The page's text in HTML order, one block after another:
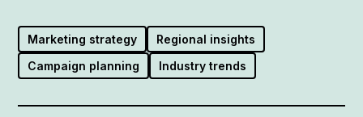
Marketing strategy
Regional insights
Campaign planning
Industry trends